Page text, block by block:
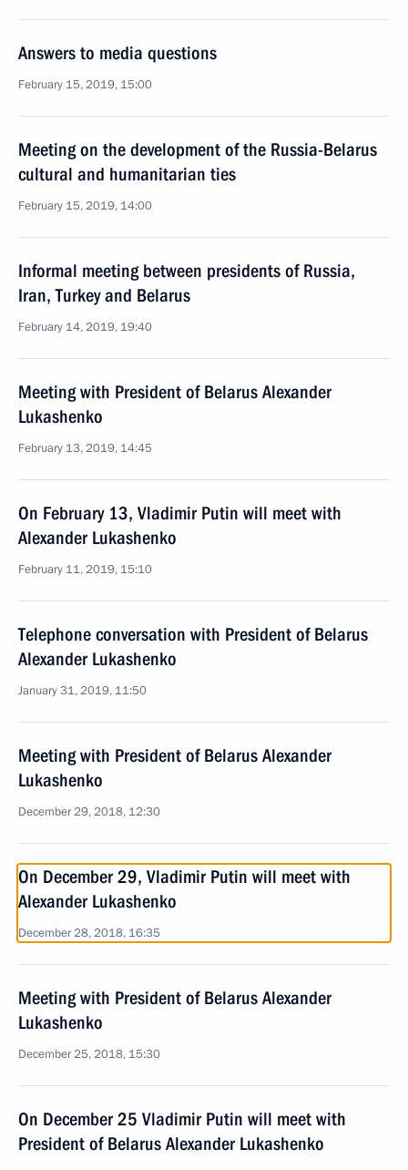
Answers to media questions
February 15, 2019, 15:00
Meeting on the development of the Russia-Belarus
cultural and humanitarian ties
February 15, 2019, 14:00
Informal meeting between presidents of Russia,
Iran, Turkey and Belarus
February 14, 2019, 19:40
Meeting with President of Belarus Alexander
Lukashenko
February 13, 2019, 14:45
On February 13, Vladimir Putin will meet with
Alexander Lukashenko
February 11, 2019, 15:10
Telephone conversation with President of Belarus
Alexander Lukashenko
January 31, 2019, 11:50
Meeting with President of Belarus Alexander
Lukashenko
December 29, 2018, 12:30
On December 29, Vladimir Putin will meet with
Alexander Lukashenko
December 28, 2018, 16:35
Meeting with President of Belarus Alexander
Lukashenko
December 25, 2018, 15:30
On December 25 Vladimir Putin will meet with
President of Belarus Alexander Lukashenko